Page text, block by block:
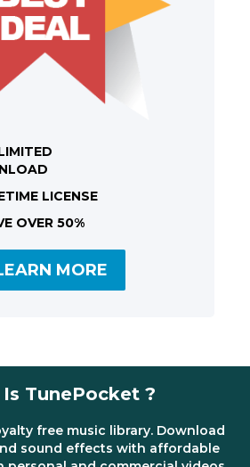
LICENSE
OVER 50%
MORE
TunePocket ?
free music library. Download
sound effects with affordable